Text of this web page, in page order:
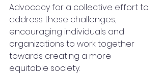
Advocacy for a collective effort to
address these challenges,
encouraging individuals and
organizations to work together
towards creating a more
equitable society.